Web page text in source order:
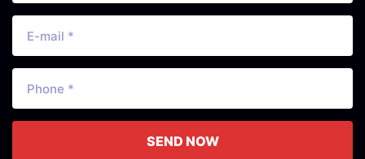
SEND NOW